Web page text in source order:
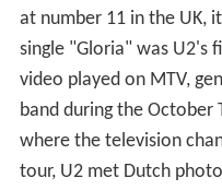
at number 11 in the UK,
single "Gloria" was U2's
video played on MTV,
band during the October
where the television
tour, U2 met Dutch